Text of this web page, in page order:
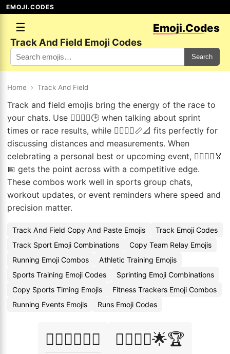
EMOJI.CODES
☰ Emoji.Codes
Track And Field Emoji Codes
Search
Home › Track And Field
Track and field emojis bring the energy of the race to
your chats. Use 🏃‍♂️🏃‍♀️🕒 when talking about sprint
times or race results, while 🏃‍♂️🏃‍♀️📏📐 fits perfectly for
discussing distances and measurements. When
celebrating a personal best or upcoming event, 🏃‍♂️🏃‍♀️🏅
📅 gets the point across with a competitive edge.
These combos work well in sports group chats,
workout updates, or event reminders where speed and
precision matter.
Track And Field Copy And Paste Emojis
Track Emoji Codes
Track Sport Emoji Combinations
Copy Team Relay Emojis
Running Emoji Combos
Athletic Training Emojis
Sports Training Emoji Codes
Sprinting Emoji Combinations
Copy Sports Timing Emojis
Fitness Trackers Emoji Combos
Running Events Emojis
Runs Emoji Codes
🏃‍♀️⛹️‍♂️🏃‍♂️ 🏃‍♂️🏃‍♀️🌟🏆